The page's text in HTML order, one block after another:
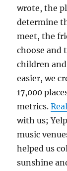
wrote, the
determine
meet, the
choose and
children
easier, we
17,000
metrics.
with us;
music
helped us
sunshine